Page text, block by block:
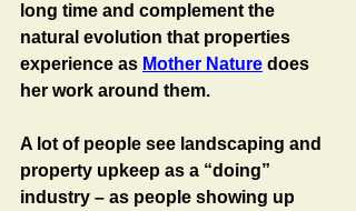
long time and complement the
natural evolution that properties
experience as Mother Nature does
her work around them.
A lot of people see landscaping and
property upkeep as a “doing”
industry – as people showing up